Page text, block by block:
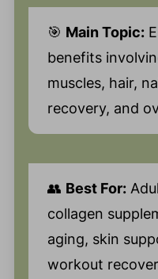
🎯 Main Topic:
benefits
muscles, hair,
recovery, and
👥 Best For:
collagen
aging, skin
workout